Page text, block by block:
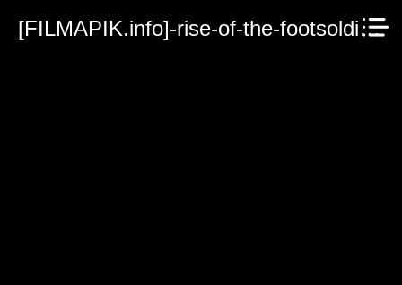
[FILMAPIK.info]-rise-of-the-footsoldier-vengeance-2023.mp4